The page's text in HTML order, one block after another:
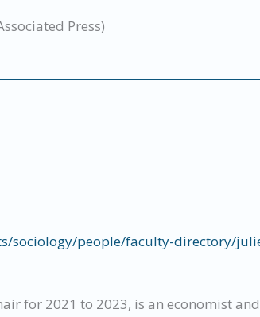
Press)
sociology/people/faculty-directory/
for 2021 to 2023, is an economist